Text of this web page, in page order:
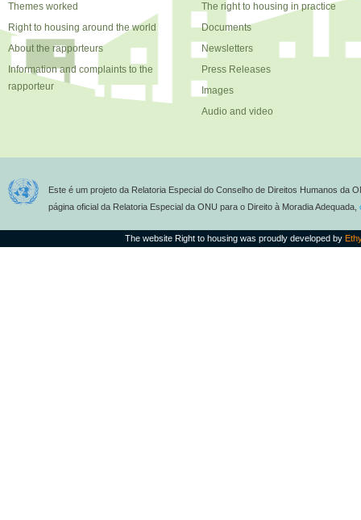
Themes worked
Right to housing around the world
About the rapporteurs
Information and complaints to the
rapporteur
The right to housing in practice
Documents
Newsletters
Press Releases
Images
Audio and video
Este é um projeto da Relatoria Especial do Conselho de Direitos Humanos da
página oficial da Relatoria Especial da ONU para o Direito à Moradia Adequada,
The website Right to housing was proudly developed by